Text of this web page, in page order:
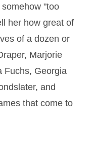
"too
her how great of
of a dozen or
Marjorie
Fuchs, Georgia
and
that come to